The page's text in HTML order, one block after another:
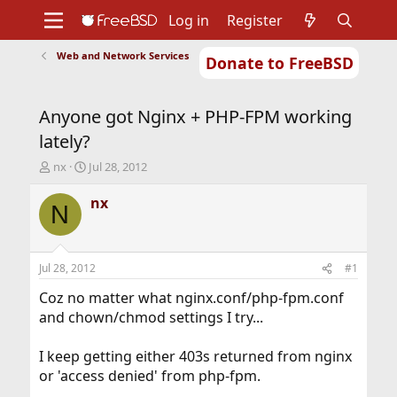
Donate to FreeBSD
Support
Foundation
Log in Register
Web and Network Services
Anyone got Nginx + PHP-FPM working
lately?
T
r
e
d
s
t
a
t
r
nx
S
a
r
a
t
e
Jul 28, 2012
N nx
Jul 28, 2012 #1
Coz no matter what nginx.conf/php-fpm.conf
and chown/chmod settings I try...
I keep getting either 403s returned from nginx
or 'access denied' from php-fpm.